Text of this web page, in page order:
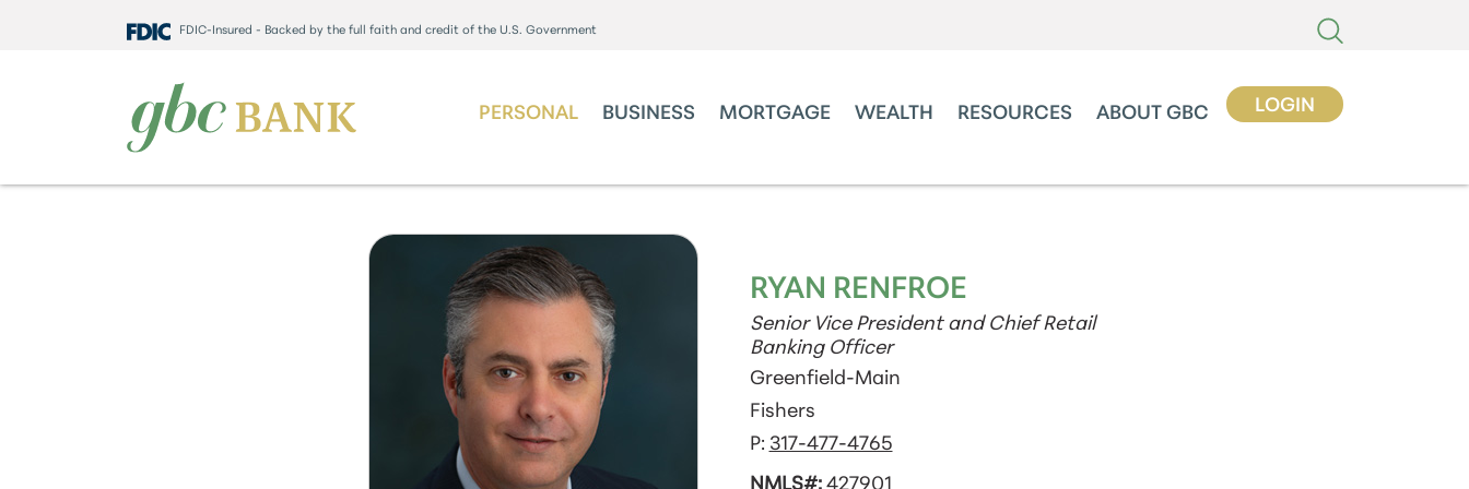
FDIC-Insured - Backed by the full faith and credit of the U.S. Government
LOGIN
PERSONAL BUSINESS MORTGAGE WEALTH RESOURCES ABOUT GBC
RYAN RENFROE
Senior Vice President and Chief Retail
Banking Officer
Greenfield-Main
Fishers
P: 317-477-4765